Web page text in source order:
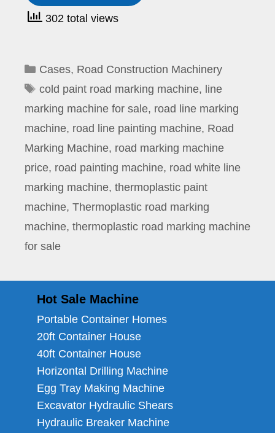
302 total views
Categories
Cases, Road Construction Machinery
Tags
cold paint road marking machine, line
marking machine for sale, road line marking
machine, road line painting machine, Road
Marking Machine, road marking machine
price, road painting machine, road white line
marking machine, thermoplastic paint
machine, Thermoplastic road marking
machine, thermoplastic road marking machine
for sale
Hot Sale Machine
Portable Container Homes
20ft Container House
40ft Container House
Horizontal Drilling Machine
Egg Tray Making Machine
Excavator Hydraulic Shears
Hydraulic Breaker Machine